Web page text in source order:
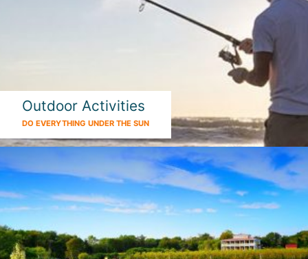
Outdoor Activities
DO EVERYTHING UNDER THE SUN